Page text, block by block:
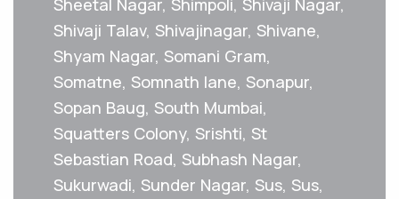
Sheetal Nagar, Shimpoli, Shivaji Nagar,
Shivaji Talav, Shivajinagar, Shivane,
Shyam Nagar, Somani Gram,
Somatne, Somnath lane, Sonapur,
Sopan Baug, South Mumbai,
Squatters Colony, Srishti, St
Sebastian Road, Subhash Nagar,
Sukurwadi, Sunder Nagar, Sus, Sus,